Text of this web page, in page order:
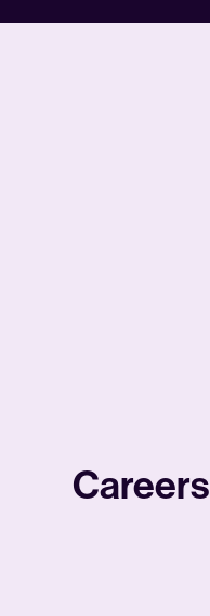
Careers